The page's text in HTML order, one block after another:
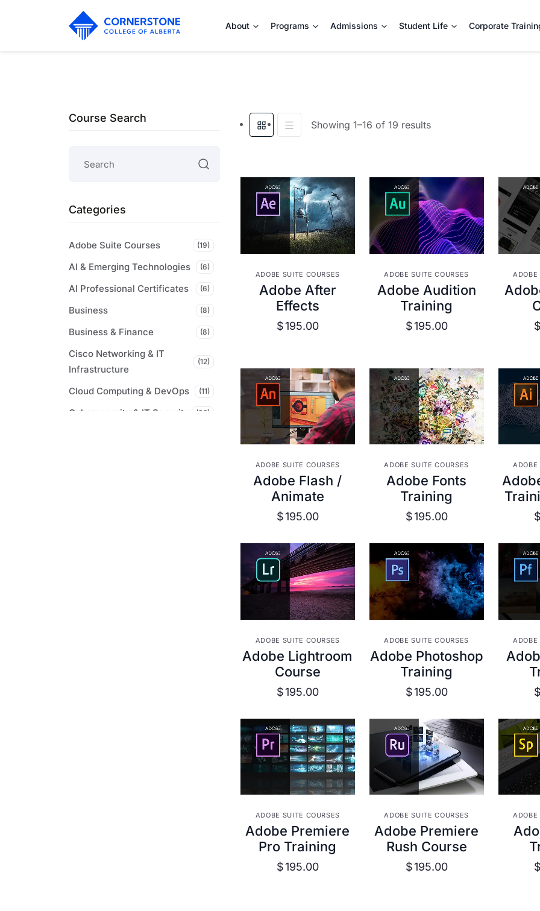
About Programs Admissions Student Life Corporate
Course Search
Categories
Adobe Suite Courses (19)
AI & Emerging Technologies (6)
AI Professional Certificates (6)
Business (8)
Business & Finance (8)
Cisco Networking & IT
Infrastructure
(12)
Cloud Computing & DevOps (11)
Cybersecurity & IT Security (32)
Showing 1–16 of 19 results
VIEW DETAILS
ADOBE SUITE COURSES
Adobe After
Effects
$195.00
VIEW DETAILS
ADOBE SUITE COURSES
Adobe Audition
Training
$195.00
ADOBE
$
VIEW DETAILS
ADOBE SUITE COURSES
Adobe Flash /
Animate
$195.00
VIEW DETAILS
ADOBE SUITE COURSES
Adobe Fonts
Training
$195.00
ADOBE
$
VIEW DETAILS
ADOBE SUITE COURSES
Adobe Lightroom
Course
$195.00
VIEW DETAILS
ADOBE SUITE COURSES
Adobe Photoshop
Training
$195.00
ADOBE
$
VIEW DETAILS
ADOBE SUITE COURSES
Adobe Premiere
Pro Training
$195.00
VIEW DETAILS
ADOBE SUITE COURSES
Adobe Premiere
Rush Course
$195.00
ADOBE
$